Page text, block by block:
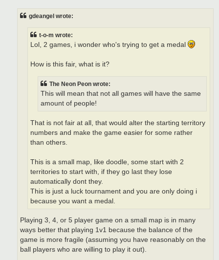
gdeangel wrote:
t-o-m wrote:
Lol, 2 games, i wonder who's trying to get a medal
How is this fair, what is it?
The Neon Peon wrote:
This will mean that not all games will have the same
amount of people!
That is not fair at all, that would alter the starting territory
numbers and make the game easier for some rather
than others.
This is a small map, like doodle, some start with 2
territories to start with, if they go last they lose
automatically dont they.
This is just a luck tournament and you are only doing i
because you want a medal.
Playing 3, 4, or 5 player game on a small map is in many
ways better that playing 1v1 because the balance of the
game is more fragile (assuming you have reasonably on the
ball players who are willing to play it out).